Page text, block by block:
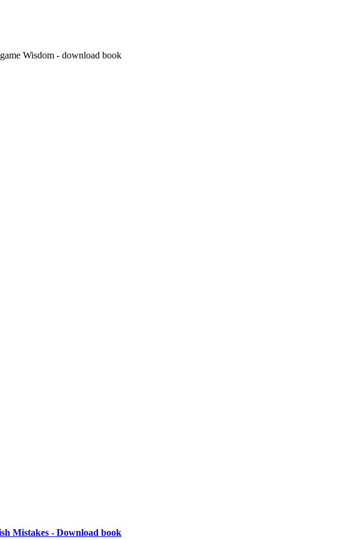
Mistakes - Download book